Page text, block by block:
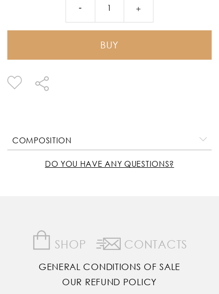
BUY
COMPOSITION
DO YOU HAVE ANY QUESTIONS?
SHOP CONTACTS
GENERAL CONDITIONS OF SALE
OUR REFUND POLICY